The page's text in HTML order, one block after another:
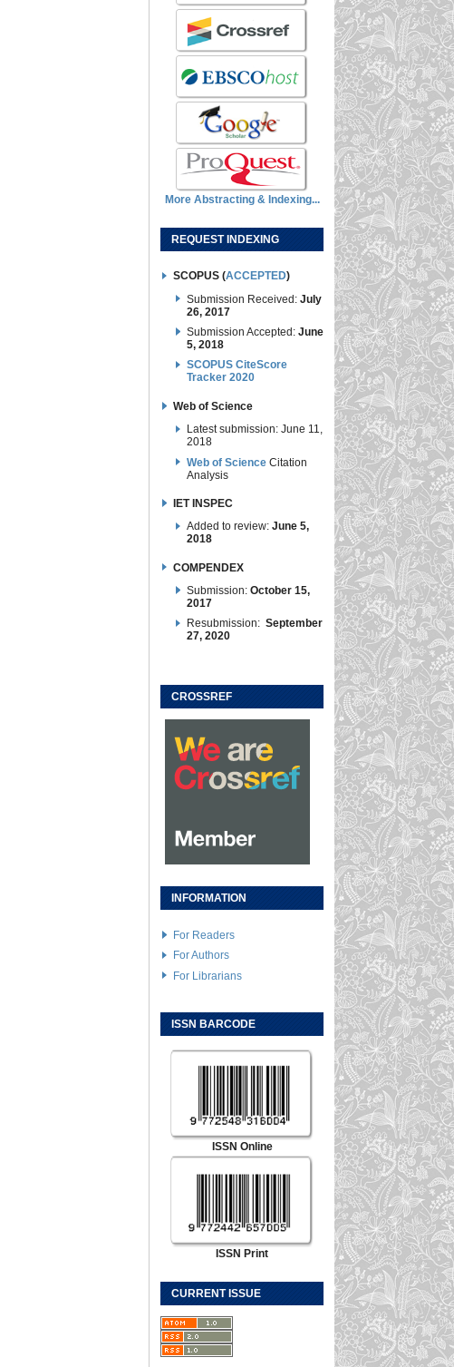
More Abstracting & Indexing...
REQUEST INDEXING
SCOPUS (ACCEPTED)
Submission Received: July
26, 2017
Submission Accepted:June
5, 2018
SCOPUS CiteScore
Tracker 2020
Web of Science
Latest submission: June 11,
2018
Web of Science Citation
Analysis
IET INSPEC
Added to review: June 5,
2018
COMPENDEX
Submission: October 15,
2017
Resubmission: September
27, 2020
CROSSREF
INFORMATION
For Readers
For Authors
For Librarians
ISSN BARCODE
ISSN Online
ISSN Print
CURRENT ISSUE